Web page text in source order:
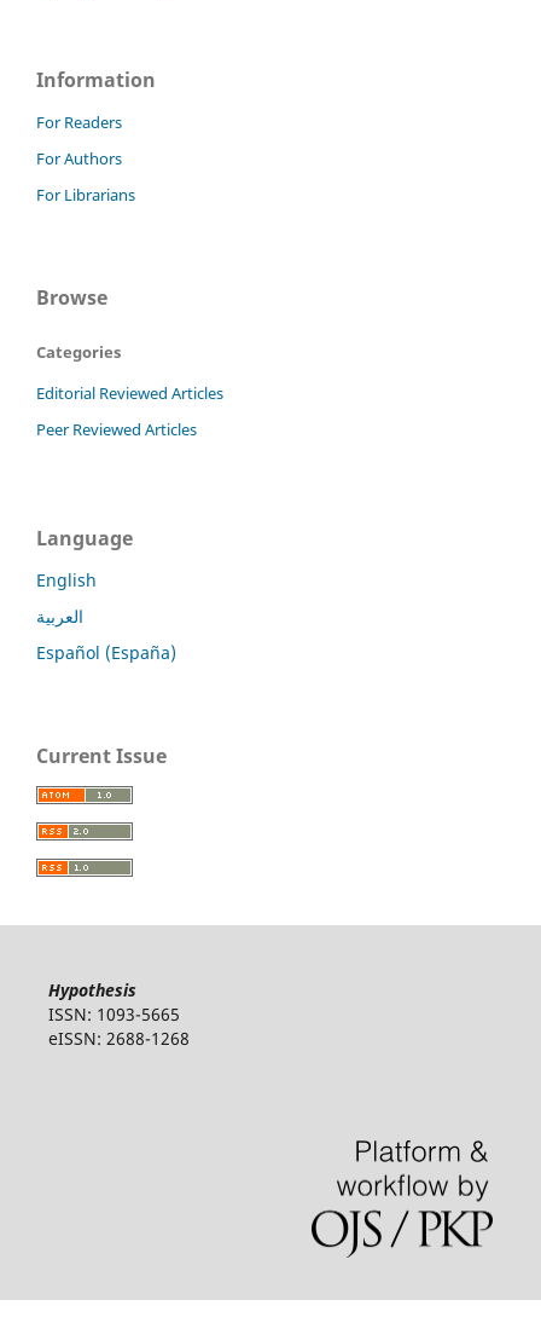
Information
For Readers
For Authors
For Librarians
Browse
Categories
Editorial Reviewed Articles
Peer Reviewed Articles
Language
English
العربية
Español (España)
Current Issue
Hypothesis
ISSN: 1093-5665
eISSN: 2688-1268